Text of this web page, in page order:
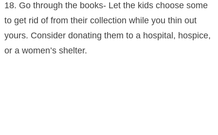
18. Go through the books- Let the kids choose some
to get rid of from their collection while you thin out
yours. Consider donating them to a hospital, hospice,
or a women’s shelter.